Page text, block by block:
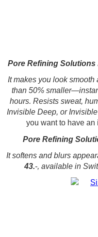
Pore Refining
It makes you look
than 50%
hours. Resists sweat,
Invisible Deep, or
you want to have an
Pore Refining
It softens and blurs
43.-, available in